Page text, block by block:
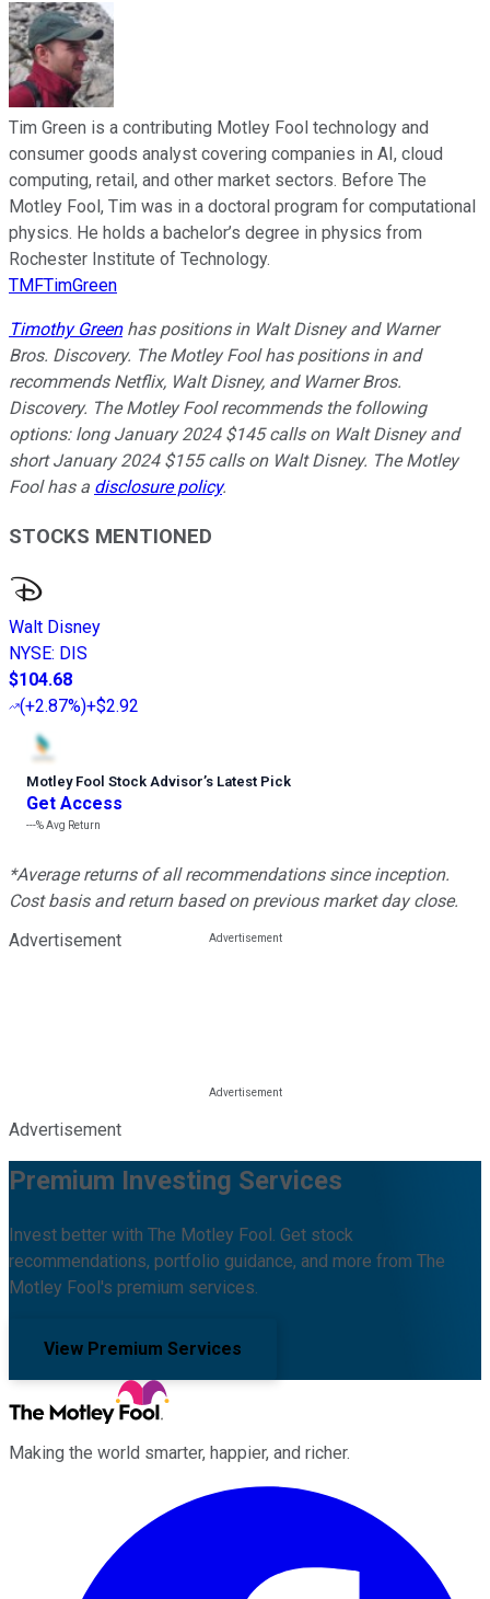
Tim Green is a contributing Motley Fool technology and
consumer goods analyst covering companies in AI, cloud
computing, retail, and other market sectors. Before The
Motley Fool, Tim was in a doctoral program for computational
physics. He holds a bachelor’s degree in physics from
Rochester Institute of Technology.
TMFTimGreen
Timothy Greenhas positions in Walt Disney and Warner
Bros. Discovery. The Motley Fool has positions in and
recommends Netflix, Walt Disney, and Warner Bros.
Discovery. The Motley Fool recommends the following
options: long January 2024 $145 calls on Walt Disney and
short January 2024 $155 calls on Walt Disney. The Motley
Fool has a disclosure policy.
STOCKS MENTIONED
Walt Disney
NYSE: DIS
$104.68
(+2.87%)+$2.92
Motley Fool Stock Advisor’s Latest Pick
Get Access
---%Avg Return
*Average returns of all recommendations since inception.
Cost basis and return based on previous market day close.
Advertisement
Advertisement
Premium Investing Services
Invest better with The Motley Fool. Get stock
recommendations, portfolio guidance, and more from The
Motley Fool's premium services.
View Premium Services
Making the world smarter, happier, and richer.